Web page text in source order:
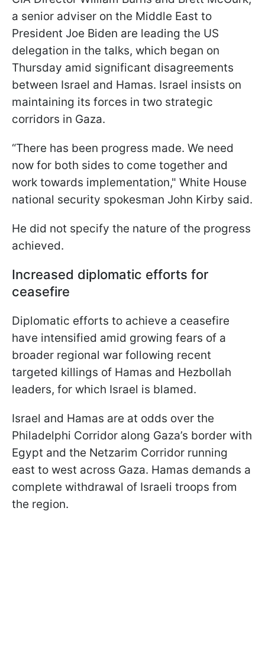
a senior adviser on the Middle East to
President Joe Biden are leading the US
delegation in the talks, which began on
Thursday amid significant disagreements
between Israel and Hamas. Israel insists on
maintaining its forces in two strategic
corridors in Gaza.
“There has been progress made. We need
now for both sides to come together and
work towards implementation," White House
national security spokesman John Kirby said.
He did not specify the nature of the progress
achieved.
Increased diplomatic efforts for
ceasefire
Diplomatic efforts to achieve a ceasefire
have intensified amid growing fears of a
broader regional war following recent
targeted killings of Hamas and Hezbollah
leaders, for which Israel is blamed.
Israel and Hamas are at odds over the
Philadelphi Corridor along Gaza’s border with
Egypt and the Netzarim Corridor running
east to west across Gaza. Hamas demands a
complete withdrawal of Israeli troops from
the region.